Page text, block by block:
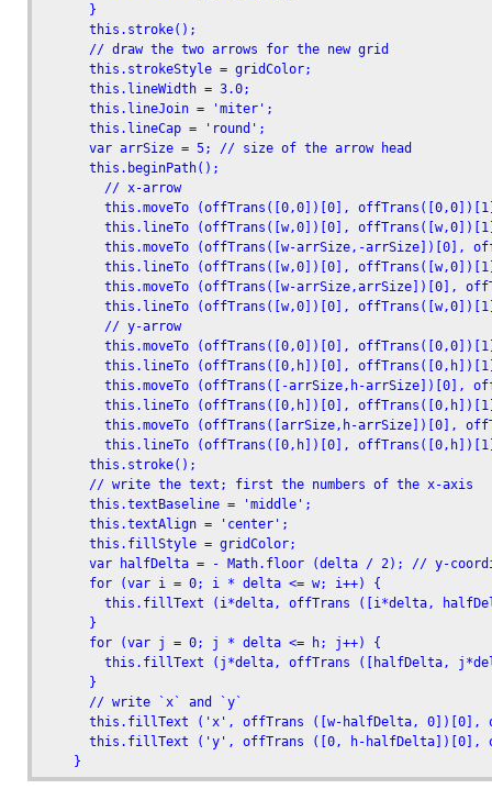
      }
      this.stroke();
      // draw the two arrows for the new grid
      this.strokeStyle = gridColor;
      this.lineWidth = 3.0;
      this.lineJoin = 'miter';
      this.lineCap = 'round';
      var arrSize = 5; // size of the arrow head
      this.beginPath();
        // x-arrow
this.moveTo (offTrans([0,0])[0],
this.lineTo (offTrans([w,0])[0],
this.moveTo (offTrans([w-arrSize,-arrSize])[0],
this.lineTo (offTrans([w,0])[0],
this.moveTo (offTrans([w-arrSize,arrSize])[0],
this.lineTo (offTrans([w,0])[0],
        // y-arrow
this.moveTo (offTrans([0,0])[0],
this.lineTo (offTrans([0,h])[0],
this.moveTo (offTrans([-arrSize,h-arrSize])[0],
this.lineTo (offTrans([0,h])[0],
this.moveTo (offTrans([arrSize,h-arrSize])[0],
this.lineTo (offTrans([0,h])[0],
      this.stroke();
      // write the text; first the numbers of the x-axis
      this.textBaseline = 'middle';
      this.textAlign = 'center';
      this.fillStyle = gridColor;
var halfDelta = - Math.floor (delta / 2); // y-
      for (var i = 0; i * delta <= w; i++) {
this.fillText (i*delta, offTrans ([i*delta,
      }
      for (var j = 0; j * delta <= h; j++) {
this.fillText (j*delta, offTrans ([halfDelta,
      }
      // write `x` and `y`
this.fillText ('x', offTrans ([w-halfDelta, 0])[0],
this.fillText ('y', offTrans ([0, h-halfDelta])[0],
    }